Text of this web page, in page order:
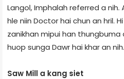
Langol, Imphal­ah referred a nih.
hle niin Doctor hai chun an hril.
zanikhan mipui han thungbuma
huop sunga Dawr hai khar an nih.
Saw Mill a kang siet